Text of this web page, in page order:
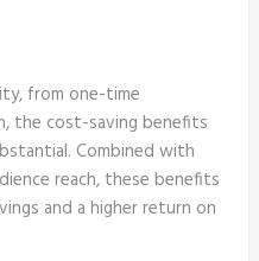
from one-time
the cost-saving benefits
Combined with
reach, these benefits
and a higher return on